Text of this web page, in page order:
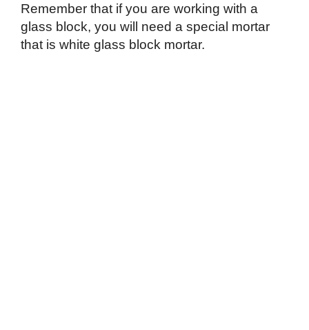
Remember that if you are working with a
glass block, you will need a special mortar
that is white glass block mortar.